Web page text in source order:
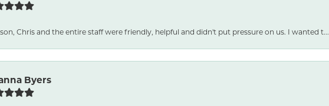
Chris and the entire staff were friendly, helpful and didn't put pressure on us. I wanted t...
Byers